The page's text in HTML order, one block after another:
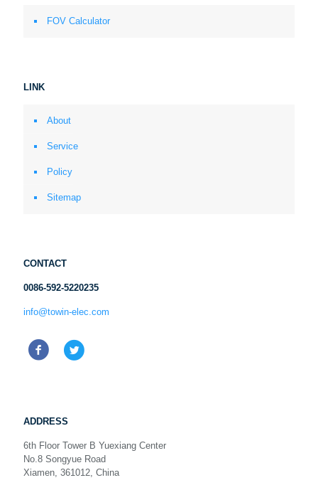
FOV Calculator
LINK
About
Service
Policy
Sitemap
CONTACT
0086-592-5220235
info@towin-elec.com
ADDRESS
6th Floor Tower B Yuexiang Center
No.8 Songyue Road
Xiamen, 361012, China